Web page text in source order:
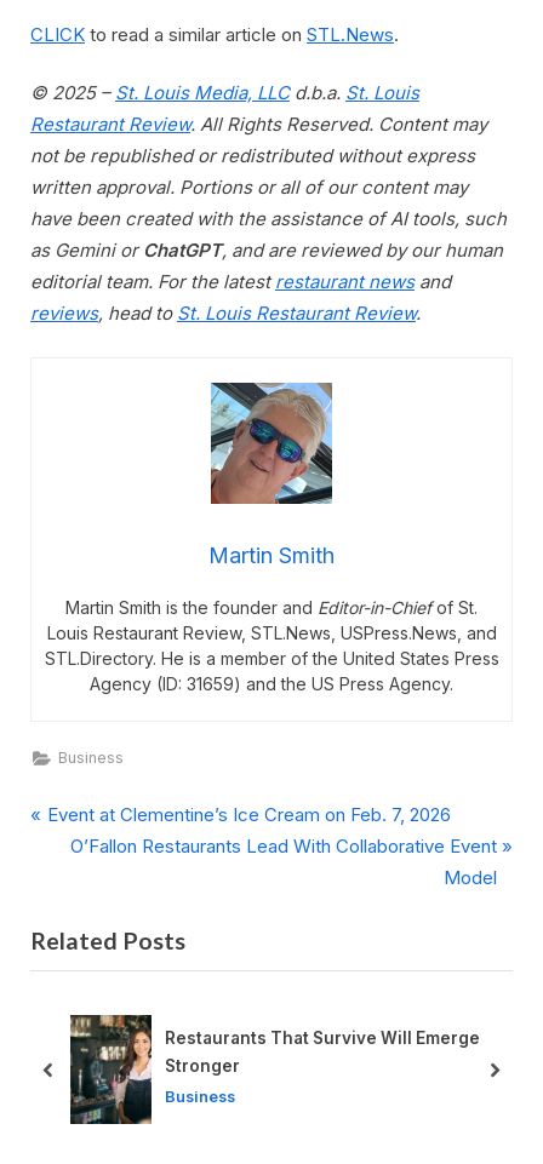
CLICK to read a similar article on STL.News.
© 2025 – St. Louis Media, LLCd.b.a. St. Louis
Restaurant Review. All Rights Reserved. Content may
not be republished or redistributed without express
written approval. Portions or all of our content may
have been created with the assistance of AI tools, such
as Gemini or ChatGPT, and are reviewed by our human
editorial team. For the latestrestaurant newsand
reviews, head to St. Louis Restaurant Review.
Martin Smith
Martin Smith is the founder and Editor-in-Chiefof St.
Louis Restaurant Review, STL.News, USPress.News, and
STL.Directory. He is a member of the United States Press
Agency (ID: 31659) and the US Press Agency.
Business
Post
P
i
o
P
Event at Clementine’s Ice Cream on Feb. 7, 2026
N
t
P
s
t
:
O’Fallon Restaurants Lead With Collaborative Event
Model
Related Posts
Restaurants That Survive Will Emerge
Stronger
Business
prev next